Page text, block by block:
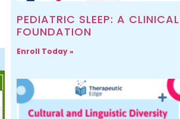
PEDIATRIC SLEEP: A CLINICAL
FOUNDATION
Enroll Today »